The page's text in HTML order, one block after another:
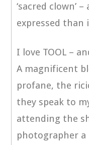
‘sacred clown’
expressed than
I love TOOL –
A magnificent
profane, the
they speak to
attending the
photographer a